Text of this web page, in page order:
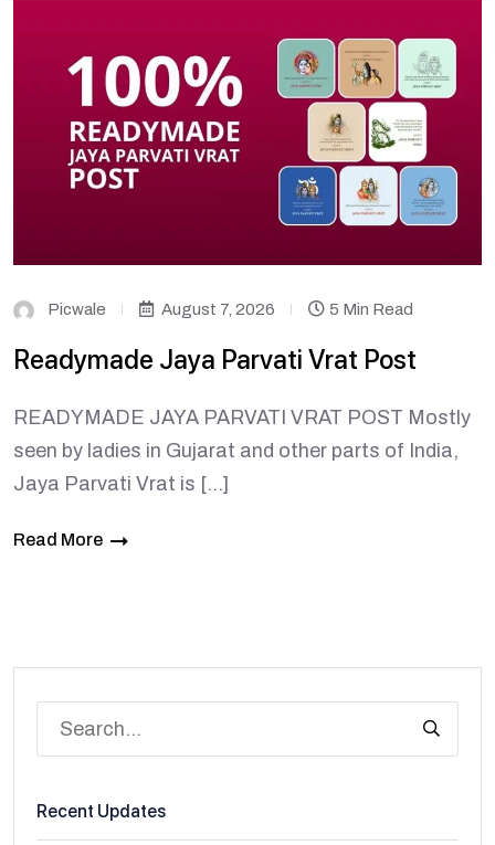
Picwale August 7, 2026 5 Min Read
Readymade Jaya Parvati Vrat Post
READYMADE JAYA PARVATI VRAT POST Mostly
seen by ladies in Gujarat and other parts of India,
Jaya Parvati Vrat is […]
Read More
Recent Updates